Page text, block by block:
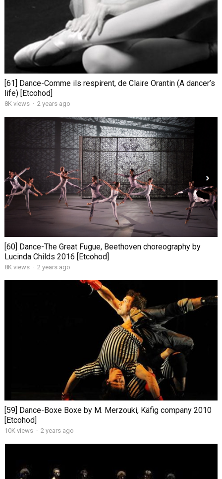
[61] Dance-Comme ils respirent, de Claire Orantin (A dancer’s
life) [Etcohod]
8K views · 2 years ago
[60] Dance-The Great Fugue, Beethoven choreography by
Lucinda Childs 2016 [Etcohod]
8K views · 2 years ago
[59] Dance-Boxe Boxe by M. Merzouki, Käfig company 2010
[Etcohod]
10K views · 2 years ago